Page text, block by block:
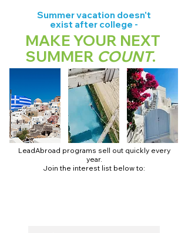
Summer vacation doesn't
exist after college -
MAKE YOUR NEXT
SUMMER COUNT.
LeadAbroad programs sell out quickly every
year.
Join the interest list below to: